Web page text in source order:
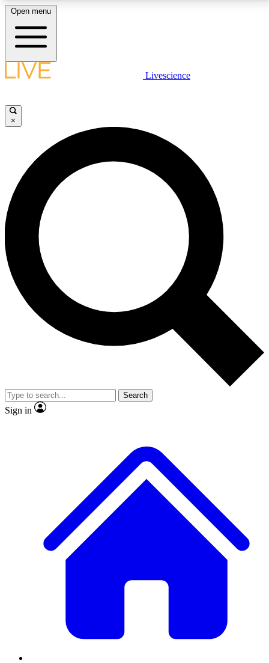
LIVE SCIENCE PLUS
JOIN FREE
LIVE SCIENCE PRO
Unlimited access to our exclusive features, expert analysis and in-depth
interviews, all ad-free
No ads, ever
Exclusive, original
reporting
video
Member-only features
Open menu
Livescience
×
Search
Sign in